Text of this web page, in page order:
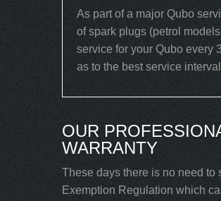
As part of a major Qubo
of spark plugs (petrol
service for your Qubo every
as to the best service
OUR
WARRANTY
These days there is no need to
Exemption Regulation which